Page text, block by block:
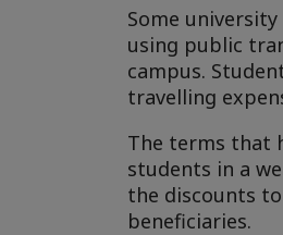
Some
using public
campus.
travelling
The terms that
students in a
the discounts
beneficiaries.